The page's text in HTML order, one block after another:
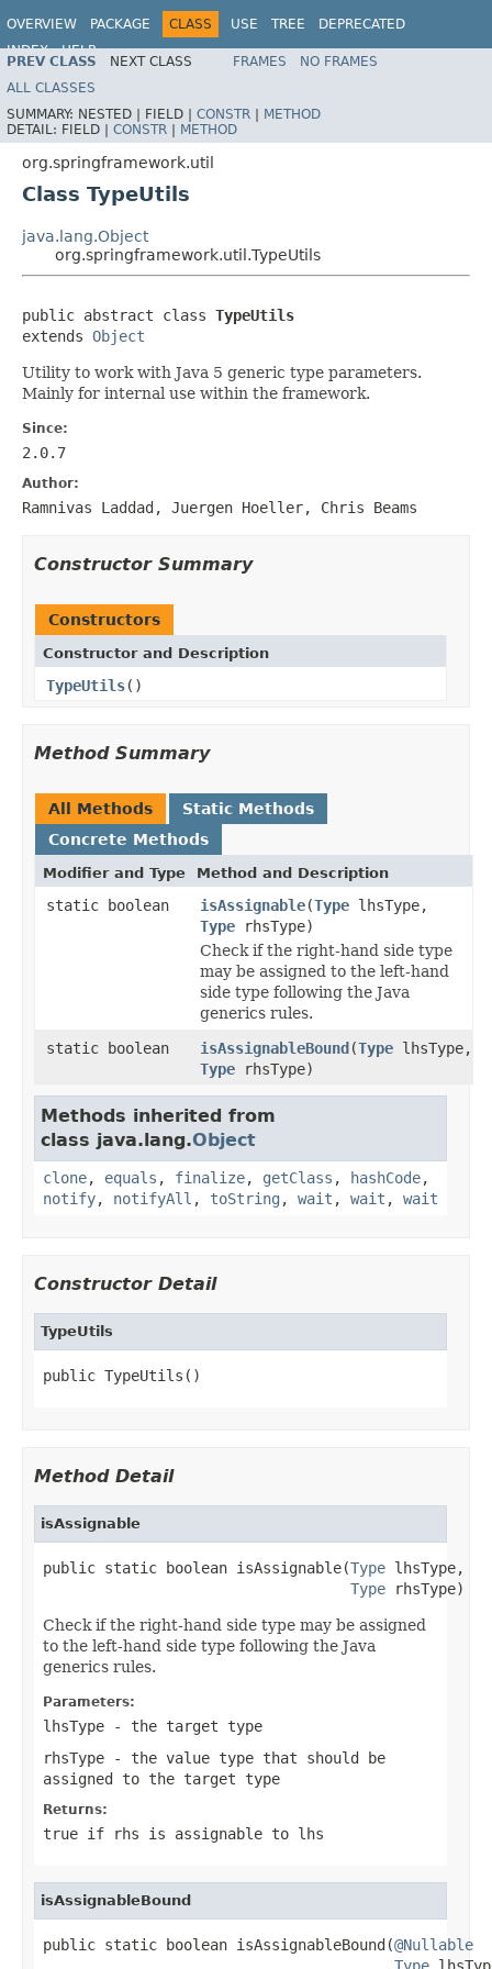
OVERVIEW PACKAGE CLASS USE TREE
DEPRECATED
INDEX
HELP
Spring Framework
PREV CLASS NEXT CLASS FRAMES
NO FRAMES
ALL CLASSES
SUMMARY: NESTED | FIELD | CONSTR | METHOD
DETAIL: FIELD | CONSTR | METHOD
org.springframework.util
Class TypeUtils
java.lang.Object
org.springframework.util.TypeUtils
public abstract class TypeUtils
extends Object
Utility to work with Java 5 generic type parameters.
Mainly for internal use within the framework.
Since:
2.0.7
Author:
Ramnivas Laddad, Juergen Hoeller, Chris Beams
Constructor Summary
Constructors
Constructor and Description
TypeUtils()
Method Summary
All Methods
Static Methods
Concrete Methods
Modifier and Type Method and Description
static boolean isAssignable(Type lhsType,
Type rhsType)
Check if the right-hand side type
may be assigned to the left-hand
side type following the Java
generics rules.
static boolean
isAssignableBound(Type lhsType,
Type rhsType)
Methods inherited from
class java.lang.Object
clone, equals , finalize, getClass , hashCode,
notify, notifyAll , toString , wait , wait , wait
Constructor Detail
TypeUtils
public TypeUtils()
Method Detail
isAssignable
public static boolean isAssignable(Type lhsType,
Type rhsType)
Check if the right-hand side type may be assigned
to the left-hand side type following the Java
generics rules.
Parameters:
lhsType - the target type
rhsType - the value type that should be
assigned to the target type
Returns:
true if rhs is assignable to lhs
isAssignableBound
public static boolean isAssignableBound(@Nullable
Type